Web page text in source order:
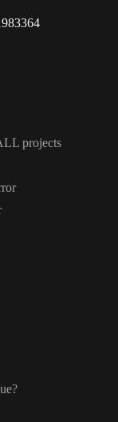
projects
?